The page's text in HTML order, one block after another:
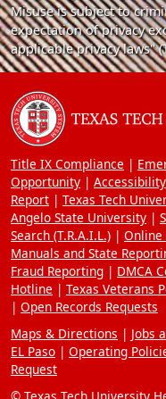
Misuse is subject to
expectation of privacy
applicable privacy laws"
Title IX Compliance
Opportunity
Accessibility
Report
Texas Tech
Angelo State University
Search (T.R.A.I.L.)
Online
Manuals and State
Fraud Reporting
DMCA
Hotline
Texas Veterans
Open Records Requests
Maps & Directions
Jobs
EL Paso
Operating
Request